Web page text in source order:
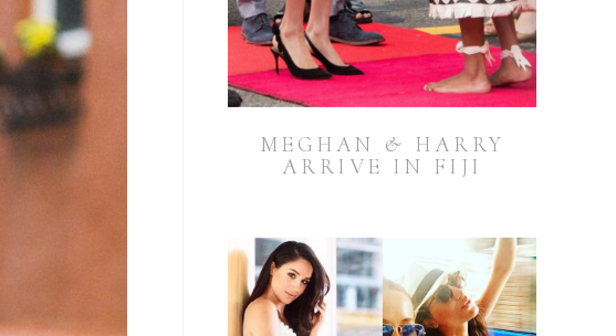
MEGHAN & HARRY
ARRIVE IN FIJI